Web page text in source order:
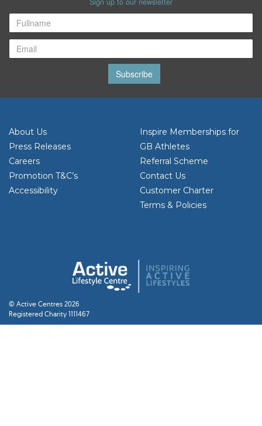
Subscribe
About Us
Press Releases
Careers
Promotion T&C’s
Accessibility
Inspire Memberships for
GB Athletes
Referral Scheme
Contact Us
Customer Charter
Terms & Policies
© Active Centres 2026
Registered Charity 1111467